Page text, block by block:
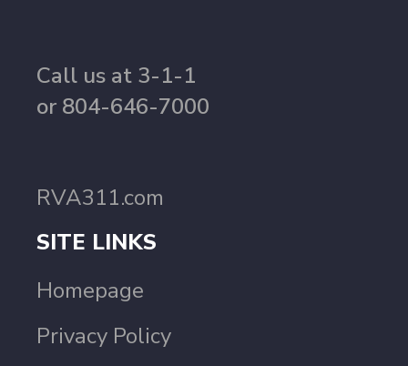
Call us at 3-1-1
or 804-646-7000
RVA311.com
SITE LINKS
Homepage
Privacy Policy